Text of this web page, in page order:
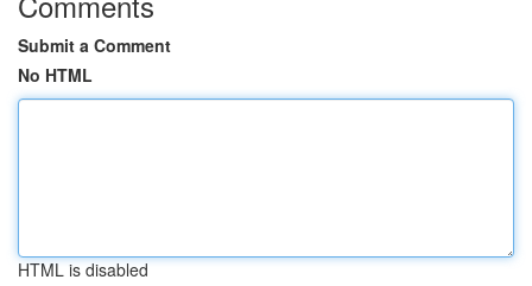
Submit a Comment
No HTML
HTML is disabled